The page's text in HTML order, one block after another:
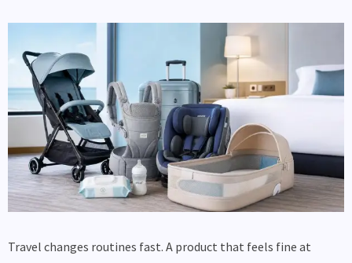
Travel changes routines fast. A product that feels fine at